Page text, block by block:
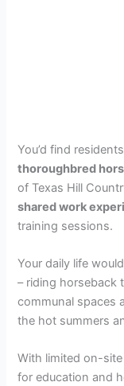
You’d find
thoroughbred
of Texas Hill
shared work
training sessions.
Your daily life
– riding horseback
communal spaces
the hot summers
With limited on-
for education and